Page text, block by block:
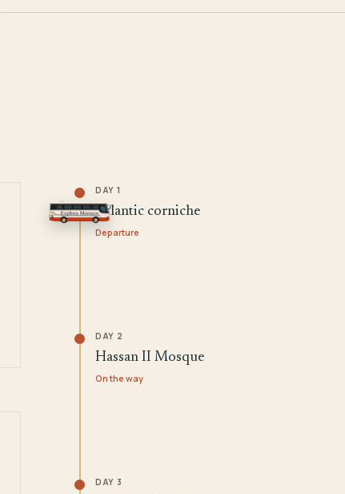
DAY 1
Atlantic corniche
Departure
DAY 2
Hassan II Mosque
On the way
DAY 3